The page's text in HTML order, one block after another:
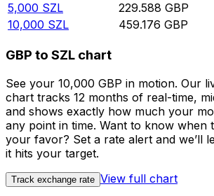
5,000 SZL 229.588 GBP
10,000 SZL 459.176 GBP
GBP to SZL chart
See your 10,000 GBP in motion. Our
chart tracks 12 months of real-time,
and shows exactly how much your
any point in time. Want to know when
your favor? Set a rate alert and we’ll
it hits your target.
Track exchange rate View full chart